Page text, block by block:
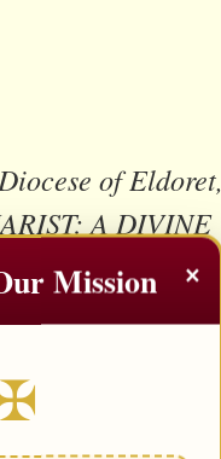
of Eldoret,
A DIVINE
Mission ×